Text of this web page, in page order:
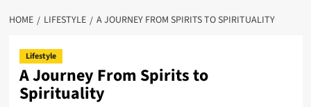
HOME LIFESTYLE A JOURNEY FROM SPIRITS TO SPIRITUALITY
Lifestyle
A Journey From Spirits to
Spirituality